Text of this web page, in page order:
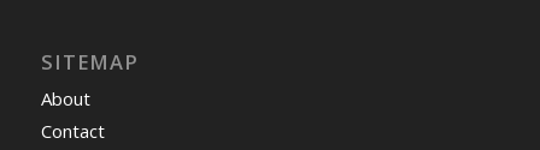
SITEMAP
About
Contact